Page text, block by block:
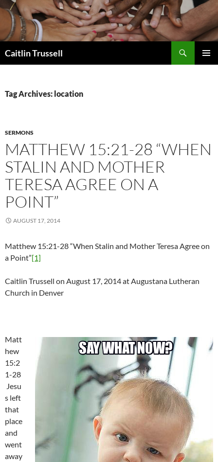
Caitlin Trussell
Tag Archives: location
SERMONS
MATTHEW 15:21-28 “WHEN
STALIN AND MOTHER
TERESA AGREE ON A
POINT”
AUGUST 17, 2014
Matthew 15:21-28 “When Stalin and Mother Teresa Agree on
a Point”[1]
Caitlin Trussell on August 17, 2014 at Augustana Lutheran
Church in Denver
Matt
hew
15:2
1-28
Jesu
s left
that
place
and
went
away